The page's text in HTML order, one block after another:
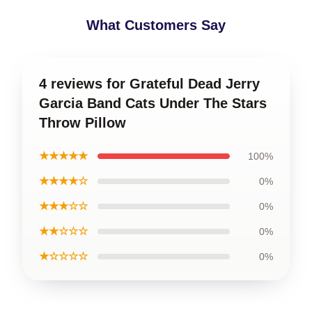
What Customers Say
4 reviews for Grateful Dead Jerry
Garcia Band Cats Under The Stars
Throw Pillow
★★★★★ 100%
★★★★☆ 0%
★★★☆☆ 0%
★★☆☆☆ 0%
★☆☆☆☆ 0%